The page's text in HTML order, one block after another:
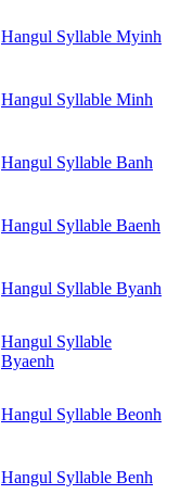
Hangul Syllable Myinh
Hangul Syllable Minh
Hangul Syllable Banh
Hangul Syllable Baenh
Hangul Syllable Byanh
Hangul Syllable
Byaenh
Hangul Syllable Beonh
Hangul Syllable Benh